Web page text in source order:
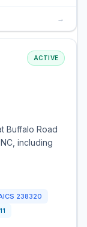
→
ACTIVE
Buffalo Road
including
238320